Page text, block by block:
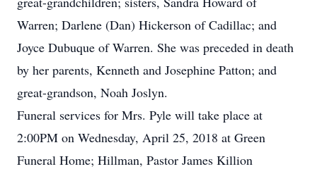
Warren; Darlene (Dan) Hickerson of Cadillac; and
Joyce Dubuque of Warren. She was preceded in death
by her parents, Kenneth and Josephine Patton; and
great-grandson, Noah Joslyn.
Funeral services for Mrs. Pyle will take place at
2:00PM on Wednesday, April 25, 2018 at Green
Funeral Home; Hillman, Pastor James Killion